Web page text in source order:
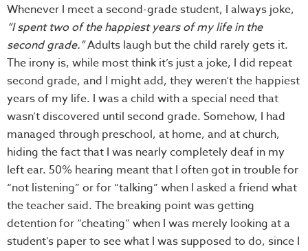
Whenever I meet a second-grade student, I always joke,
“I spent two of the happiest years of my life in the
second grade.”Adults laugh but the child rarely gets it.
The irony is, while most think it’s just a joke, I did repeat
second grade, and I might add, they weren’t the happiest
years of my life. I was a child with a special need that
wasn’t discovered until second grade. Somehow, I had
managed through preschool, at home, and at church,
hiding the fact that I was nearly completely deaf in my
left ear. 50% hearing meant that I often got in trouble for
“not listening” or for “talking” when I asked a friend what
the teacher said. The breaking point was getting
detention for “cheating” when I was merely looking at a
student’s paper to see what I was supposed to do, since I